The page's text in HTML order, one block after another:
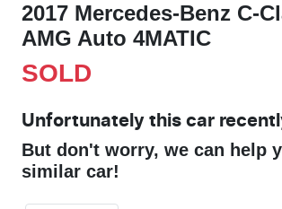
2017 Mercedes-Benz C-
AMG Auto 4MATIC
SOLD
Unfortunately this car
But don't worry, we can help
similar car!